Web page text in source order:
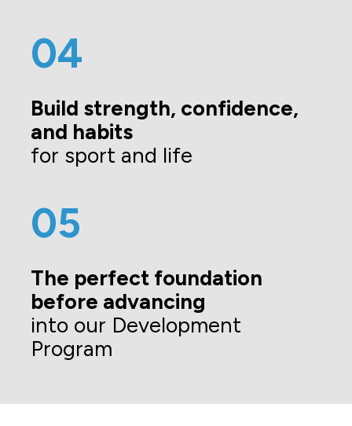
04
Build strength, confidence,
and habits
for sport and life
05
The perfect foundation
before advancing
into our Development
Program